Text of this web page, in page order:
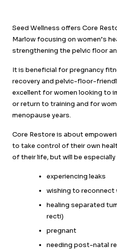
Seed Wellness offers Core
Marlow focusing on women’s
strengthening the pelvic floor
It is beneficial for pregnancy
recovery and pelvic-floor-
excellent for women looking to
or return to training and for
menopause years.
Core Restore is about
to take control of their own
of their life, but will be
experiencing leaks
wishing to reconnect
healing separated
recti)
pregnant
needing post-natal